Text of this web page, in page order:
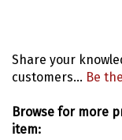
customers...Be
item: